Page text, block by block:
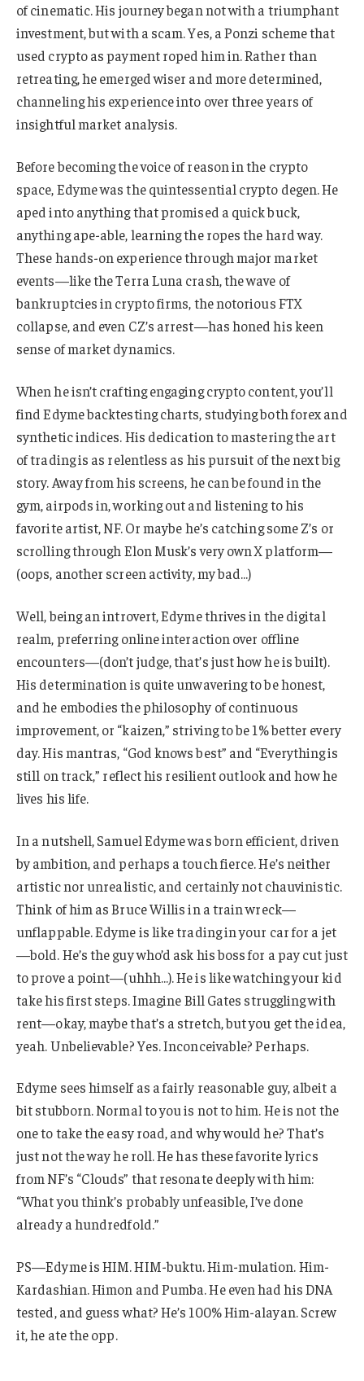
of cinematic. His journey began not with a triumphant
investment, but with a scam. Yes, a Ponzi scheme that
used crypto as payment roped him in. Rather than
retreating, he emerged wiser and more determined,
channeling his experience into over three years of
insightful market analysis.
Before becoming the voice of reason in the crypto
space, Edyme was the quintessential crypto degen. He
aped into anything that promised a quick buck,
anything ape-able, learning the ropes the hard way.
These hands-on experience through major market
events—like the Terra Luna crash, the wave of
bankruptcies in crypto firms, the notorious FTX
collapse, and even CZ’s arrest—has honed his keen
sense of market dynamics.
When he isn’t crafting engaging crypto content, you’ll
find Edyme backtesting charts, studying both forex and
synthetic indices. His dedication to mastering the art
of trading is as relentless as his pursuit of the next big
story. Away from his screens, he can be found in the
gym, airpods in, working out and listening to his
favorite artist, NF. Or maybe he’s catching some Z’s or
scrolling through Elon Musk’s very own X platform—
(oops, another screen activity, my bad…)
Well, being an introvert, Edyme thrives in the digital
realm, preferring online interaction over offline
encounters—(don’t judge, that’s just how he is built).
His determination is quite unwavering to be honest,
and he embodies the philosophy of continuous
improvement, or “kaizen,” striving to be 1% better every
day. His mantras, “God knows best” and “Everything is
still on track,” reflect his resilient outlook and how he
lives his life.
In a nutshell, Samuel Edyme was born efficient, driven
by ambition, and perhaps a touch fierce. He’s neither
artistic nor unrealistic, and certainly not chauvinistic.
Think of him as Bruce Willis in a train wreck—
unflappable. Edyme is like trading in your car for a jet
—bold. He’s the guy who’d ask his boss for a pay cut just
to prove a point—(uhhh…). He is like watching your kid
take his first steps. Imagine Bill Gates struggling with
rent—okay, maybe that’s a stretch, but you get the idea,
yeah. Unbelievable? Yes. Inconceivable? Perhaps.
Edyme sees himself as a fairly reasonable guy, albeit a
bit stubborn. Normal to you is not to him. He is not the
one to take the easy road, and why would he? That’s
just not the way he roll. He has these favorite lyrics
from NF’s “Clouds” that resonate deeply with him:
“What you think’s probably unfeasible, I’ve done
already a hundredfold.”
PS—Edyme is HIM. HIM-buktu. Him-mulation. Him-
Kardashian. Himon and Pumba. He even had his DNA
tested, and guess what? He’s 100% Him-alayan. Screw
it, he ate the opp.